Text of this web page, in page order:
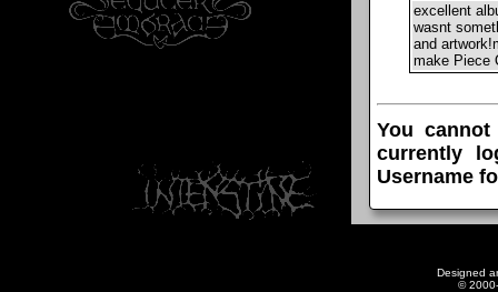
excellent
wasnt
and
make Piece
You
currently
Username
Designed
©